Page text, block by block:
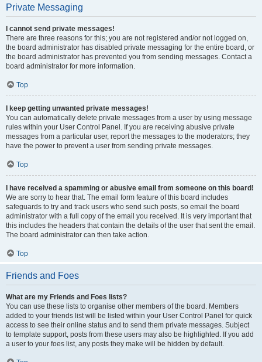
Private Messaging
I cannot send private messages!
There are three reasons for this; you are not registered and/or not logged on,
the board administrator has disabled private messaging for the entire board, or
the board administrator has prevented you from sending messages. Contact a
board administrator for more information.
Top
I keep getting unwanted private messages!
You can automatically delete private messages from a user by using message
rules within your User Control Panel. If you are receiving abusive private
messages from a particular user, report the messages to the moderators; they
have the power to prevent a user from sending private messages.
Top
I have received a spamming or abusive email from someone on this board!
We are sorry to hear that. The email form feature of this board includes
safeguards to try and track users who send such posts, so email the board
administrator with a full copy of the email you received. It is very important that
this includes the headers that contain the details of the user that sent the email.
The board administrator can then take action.
Top
Friends and Foes
What are my Friends and Foes lists?
You can use these lists to organise other members of the board. Members
added to your friends list will be listed within your User Control Panel for quick
access to see their online status and to send them private messages. Subject
to template support, posts from these users may also be highlighted. If you add
a user to your foes list, any posts they make will be hidden by default.